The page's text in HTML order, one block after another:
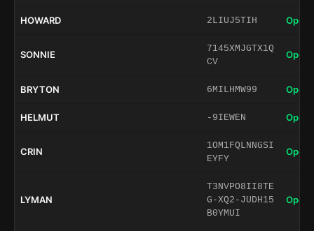
HOWARD 2LIUJ5TIH Open
SONNIE
7145XMJGTX1Q
CV
Open
BRYTON 6MILHMW99 Open
HELMUT -9IEWEN Open
CRIN
1OM1FQLNNGSI
EYFY
Open
LYMAN
T3NVPO8II8TE
G-XQ2-JUDH15
B0YMUI
Open